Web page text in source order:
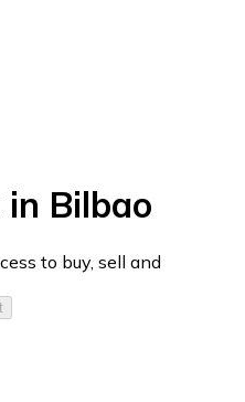
Bilbao
to buy, sell and